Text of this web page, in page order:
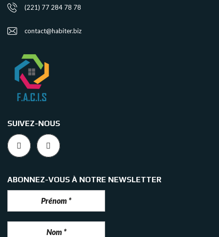
(221) 77 284 78 78
contact@habiter.biz
SUIVEZ-NOUS
ABONNEZ-VOUS À NOTRE NEWSLETTER